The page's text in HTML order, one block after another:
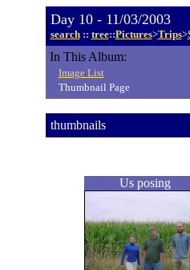
Day 10 - 11/03/2003
search :: tree::Pictures>Trips>
In This Album:
Image List
Thumbnail Page
thumbnails
Us posing